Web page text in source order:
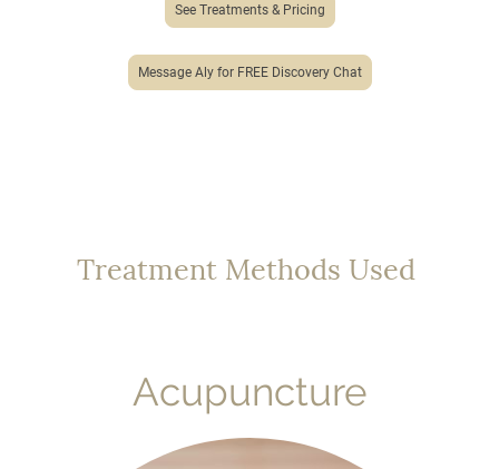
See Treatments & Pricing
Message Aly for FREE Discovery Chat
Treatment Methods Used
Acupuncture